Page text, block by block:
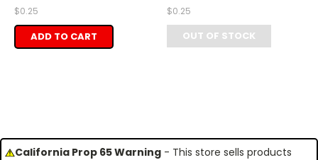
$0.25
ADD TO CART
$0.25
OUT OF STOCK
California Prop 65 Warning - This store sells products